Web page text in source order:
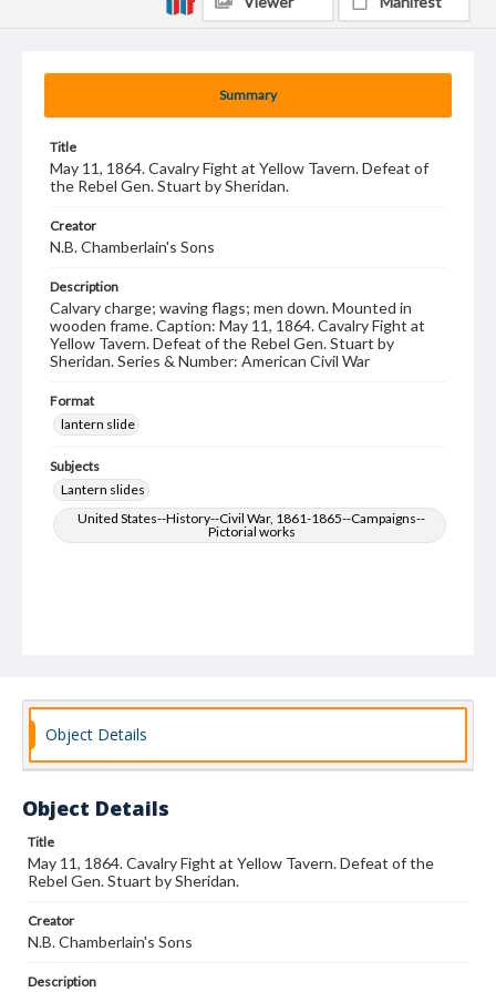
Summary
Title
May 11, 1864. Cavalry Fight at Yellow Tavern. Defeat of
the Rebel Gen. Stuart by Sheridan.
Creator
N.B. Chamberlain's Sons
Description
Calvary charge; waving flags; men down. Mounted in
wooden frame. Caption: May 11, 1864. Cavalry Fight at
Yellow Tavern. Defeat of the Rebel Gen. Stuart by
Sheridan. Series & Number: American Civil War
Format
lantern slide
Subjects
Lantern slides
United States--History--Civil War, 1861-1865--Campaigns--
Pictorial works
Object Details
Object Details
Title
May 11, 1864. Cavalry Fight at Yellow Tavern. Defeat of the
Rebel Gen. Stuart by Sheridan.
Creator
N.B. Chamberlain's Sons
Description